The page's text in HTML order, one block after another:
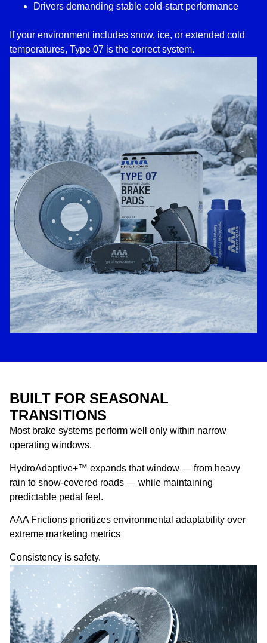
Drivers demanding stable cold-start performance
If your environment includes snow, ice, or extended cold
temperatures, Type 07 is the correct system.
BUILT FOR SEASONAL
TRANSITIONS
Most brake systems perform well only within narrow
operating windows.
HydroAdaptive+™ expands that window — from heavy
rain to snow-covered roads — while maintaining
predictable pedal feel.
AAA Frictions prioritizes environmental adaptability over
extreme marketing metrics
Consistency is safety.